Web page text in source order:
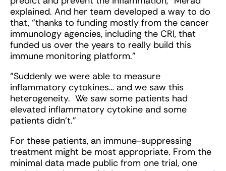
explained. And her team developed a way to do
that, “thanks to funding mostly from the cancer
immunology agencies, including the CRI, that
funded us over the years to really build this
immune monitoring platform.”
“Suddenly we were able to measure
inflammatory cytokines… and we saw this
heterogeneity. We saw some patients had
elevated inflammatory cytokine and some
patients didn't.”
For these patients, an immune-suppressing
treatment might be most appropriate. From the
minimal data made public from one trial, one